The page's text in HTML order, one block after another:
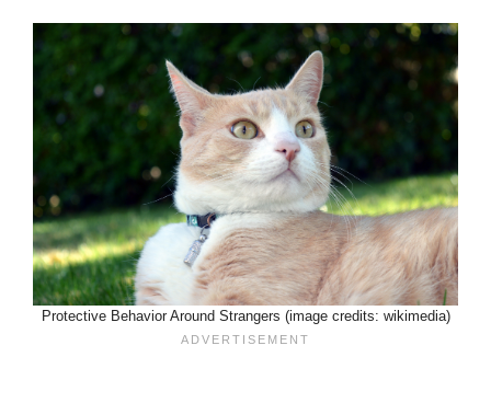
Protective Behavior Around Strangers (image credits: wikimedia)